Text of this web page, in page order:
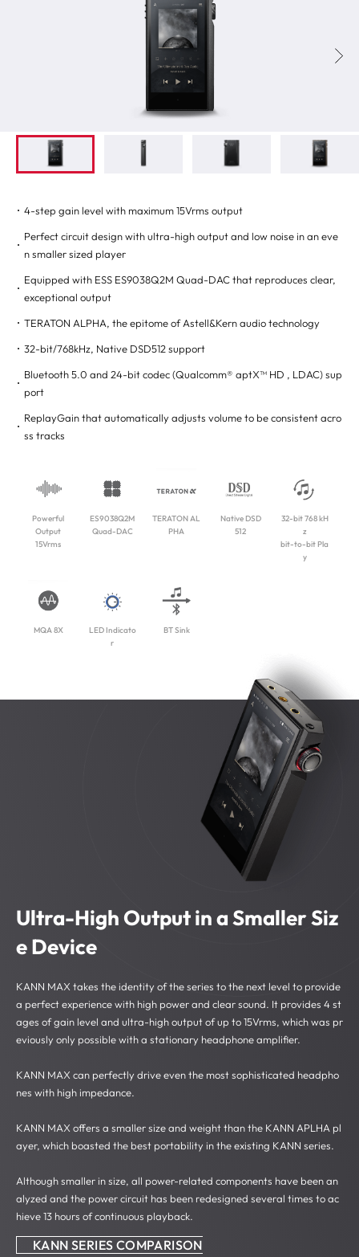
4-step gain level with maximum 15Vrms output
Perfect circuit design with ultra-high output and low noise in an eve
n smaller sized player
Equipped with ESS ES9038Q2M Quad-DAC that reproduces clear,
exceptional output
TERATON ALPHA, the epitome of Astell&Kern audio technology
32-bit/768kHz, Native DSD512 support
Bluetooth 5.0 and 24-bit codec (Qualcomm® aptX™ HD , LDAC) sup
port
ReplayGain that automatically adjusts volume to be consistent acro
ss tracks
Powerful
Output
15Vrms
ES9038Q2M
Quad-DAC
TERATON AL
PHA
Native DSD
512
32-bit 768 kH
z
bit-to-bit Pla
y
MQA 8X
LED Indicato
r
BT Sink
Ultra-High Output in aSmaller Siz
e Device
KANN MAX takes the identity of the series to the next level to provide
a perfect experience with high power and clear sound. It provides 4 st
ages of gain level and ultra-high output of up to 15Vrms, which was pr
eviously only possible with a stationary headphone amplifier.
KANN MAX can perfectly drive even the most sophisticated headpho
nes with high impedance.
KANN MAX offers a smaller size and weight than the KANN APLHA pl
ayer, which boasted the best portability in the existing KANN series.
Although smaller in size, all power-related components have been an
alyzed and the power circuit has been redesigned several times to ac
hieve 13 hours of continuous playback.
KANN SERIES COMPARISON